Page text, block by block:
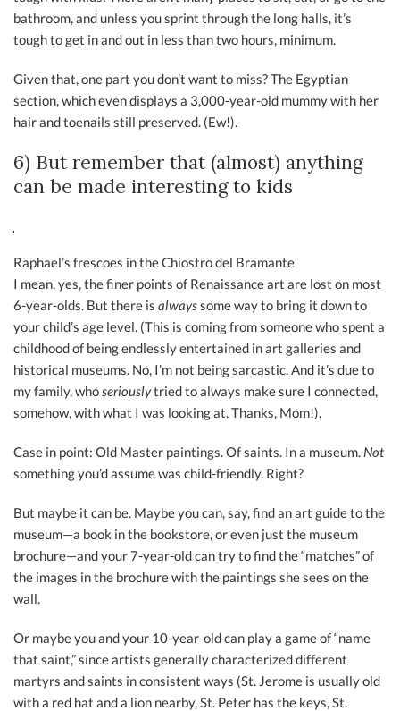
bathroom, and unless you sprint through the long halls, it’s
tough to get in and out in less than two hours, minimum.
Given that, one part you don’t want to miss? The Egyptian
section, which even displays a 3,000-year-old mummy with her
hair and toenails still preserved. (Ew!).
6) But remember that (almost) anything
can be made interesting to kids
Raphael’s frescoes in the Chiostro del Bramante
I mean, yes, the finer points of Renaissance art are lost on most
6-year-olds. But there is alwayssome way to bring it down to
your child’s age level. (This is coming from someone who spent a
childhood of being endlessly entertained in art galleries and
historical museums. No, I’m not being sarcastic. And it’s due to
my family, whoseriouslytried to always make sure I connected,
somehow, with what I was looking at. Thanks, Mom!).
Case in point: Old Master paintings. Of saints. In a museum. Not
something you’d assume was child-friendly. Right?
But maybe it can be. Maybe you can, say, find an art guide to the
museum—a book in the bookstore, or even just the museum
brochure—and your 7-year-old can try to find the “matches” of
the images in the brochure with the paintings she sees on the
wall.
Or maybe you and your 10-year-old can play a game of “name
that saint,” since artists generally characterized different
martyrs and saints in consistent ways (St. Jerome is usually old
with a red hat and a lion nearby, St. Peter has the keys, St.